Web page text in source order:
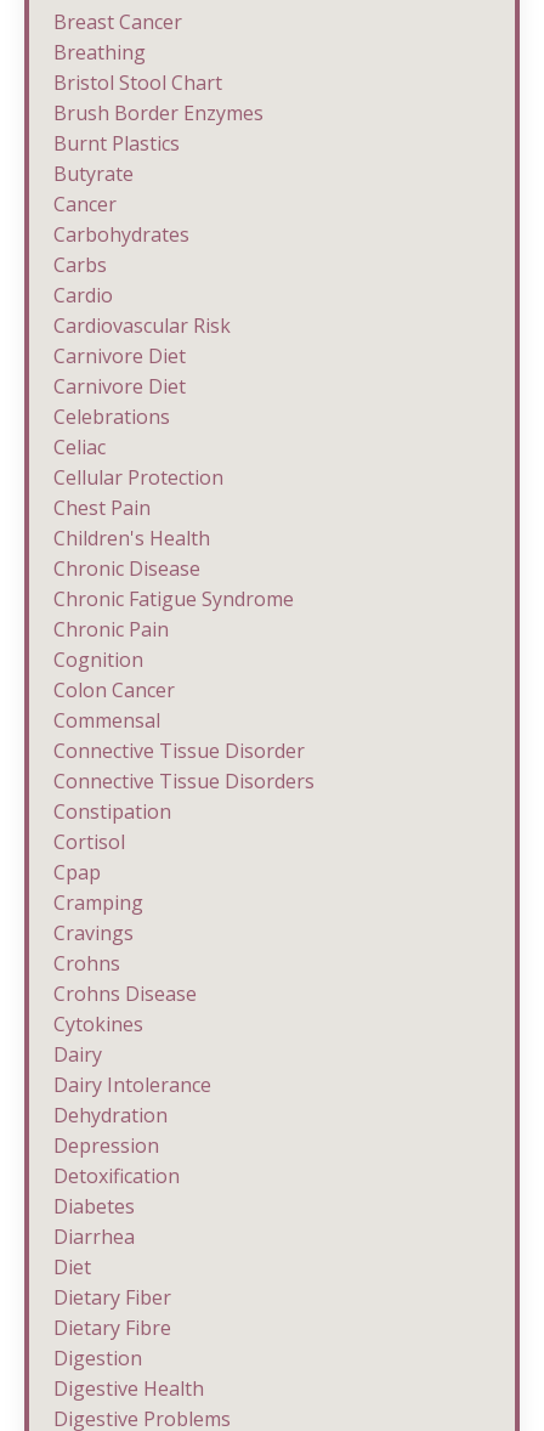
Breast Cancer
Breathing
Bristol Stool Chart
Brush Border Enzymes
Burnt Plastics
Butyrate
Cancer
Carbohydrates
Carbs
Cardio
Cardiovascular Risk
Carnivore Diet
Carnivore Diet
Celebrations
Celiac
Cellular Protection
Chest Pain
Children's Health
Chronic Disease
Chronic Fatigue Syndrome
Chronic Pain
Cognition
Colon Cancer
Commensal
Connective Tissue Disorder
Connective Tissue Disorders
Constipation
Cortisol
Cpap
Cramping
Cravings
Crohns
Crohns Disease
Cytokines
Dairy
Dairy Intolerance
Dehydration
Depression
Detoxification
Diabetes
Diarrhea
Diet
Dietary Fiber
Dietary Fibre
Digestion
Digestive Health
Digestive Problems